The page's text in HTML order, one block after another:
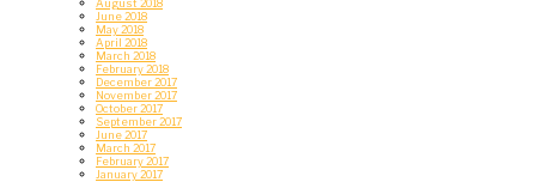
August 2018
June 2018
May 2018
April 2018
March 2018
February 2018
December 2017
November 2017
October 2017
September 2017
June 2017
March 2017
February 2017
January 2017